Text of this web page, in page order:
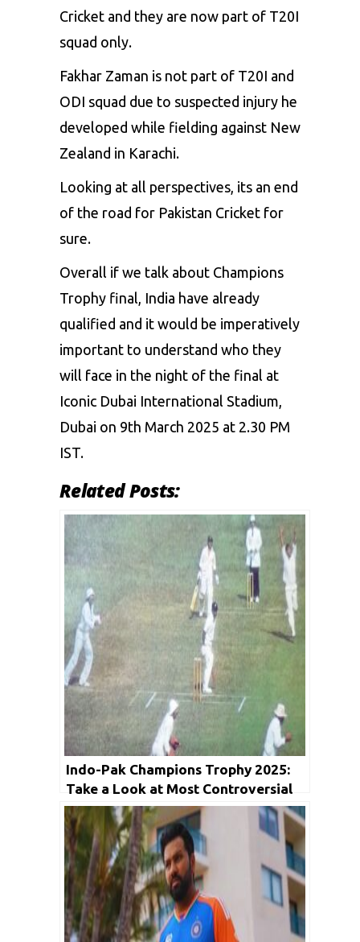
Cricket and they are now part of T20I
squad only.
Fakhar Zaman is not part of T20I and
ODI squad due to suspected injury he
developed while fielding against New
Zealand in Karachi.
Looking at all perspectives, its an end
of the road for Pakistan Cricket for
sure.
Overall if we talk about Champions
Trophy final, India have already
qualified and it would be imperatively
important to understand who they
will face in the night of the final at
Iconic Dubai International Stadium,
Dubai on 9th March 2025 at 2.30 PM
IST.
Related Posts:
Indo-Pak Champions Trophy 2025:
Take a Look at Most Controversial
Game between arch rivals ahead of
today’s encounter